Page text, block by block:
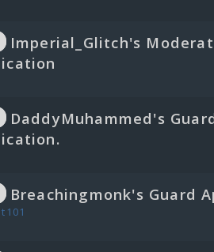
Imperial_Glitch's
DaddyMuhammed's
Breachingmonk's Guard